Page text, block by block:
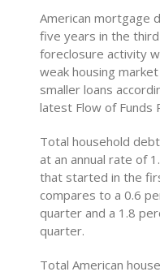
American mortgage
five years in the
foreclosure activity
weak housing
smaller loans
latest Flow of Funds
Total household
at an annual rate of
that started in the
compares to a 0.6
quarter and a 1.8
quarter.
Total American